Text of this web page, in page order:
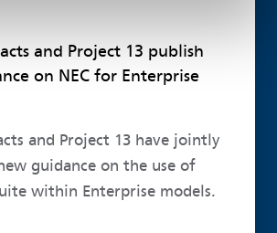
and Project 13 publish
on NEC for Enterprise
and Project 13 have jointly
guidance on the use of
within Enterprise models.